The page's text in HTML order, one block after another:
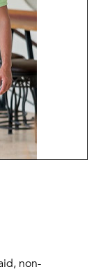
non-